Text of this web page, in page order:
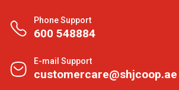
Phone Support
600 548884
E-mail Support
customercare@shjcoop.ae